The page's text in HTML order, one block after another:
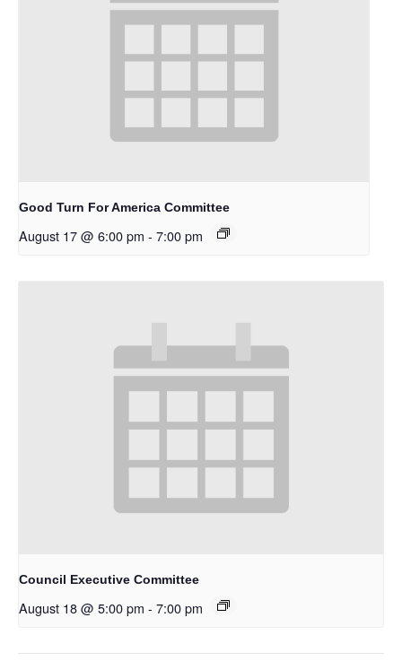
Good Turn For America Committee
August 17 @ 6:00 pm - 7:00 pm
Council Executive Committee
August 18 @ 5:00 pm - 7:00 pm